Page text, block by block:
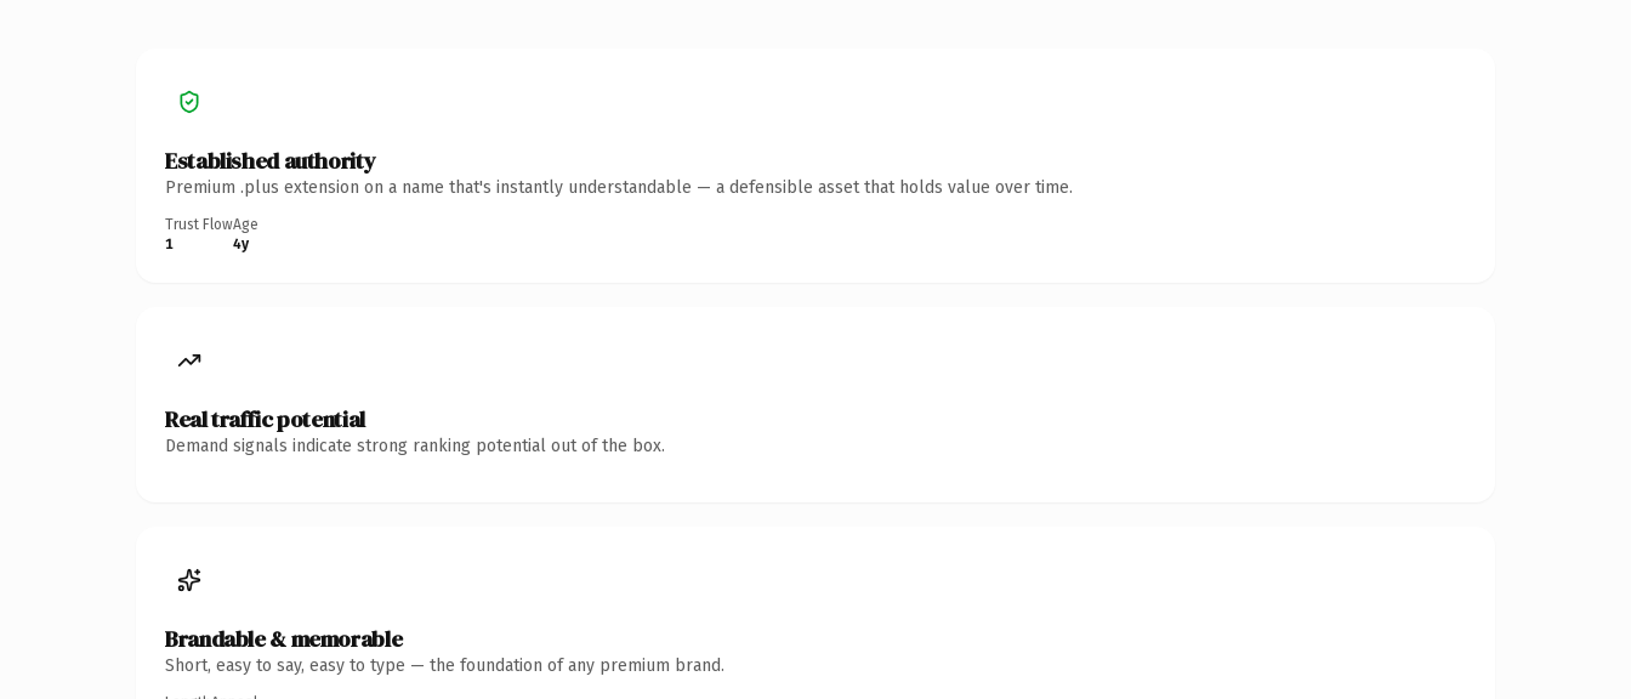
Established authority
Premium .plus extension on a name that's instantly understandable — a defensible asset that holds value over time.
Trust Flow
1
Age
4y
Real traffic potential
Demand signals indicate strong ranking potential out of the box.
Brandable & memorable
Short, easy to say, easy to type — the foundation of any premium brand.